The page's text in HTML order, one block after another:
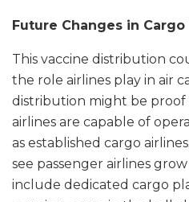
Future Changes in
This vaccine distribution
the role airlines play in air
distribution might be
airlines are capable of
as established cargo
see passenger airlines
include dedicated cargo